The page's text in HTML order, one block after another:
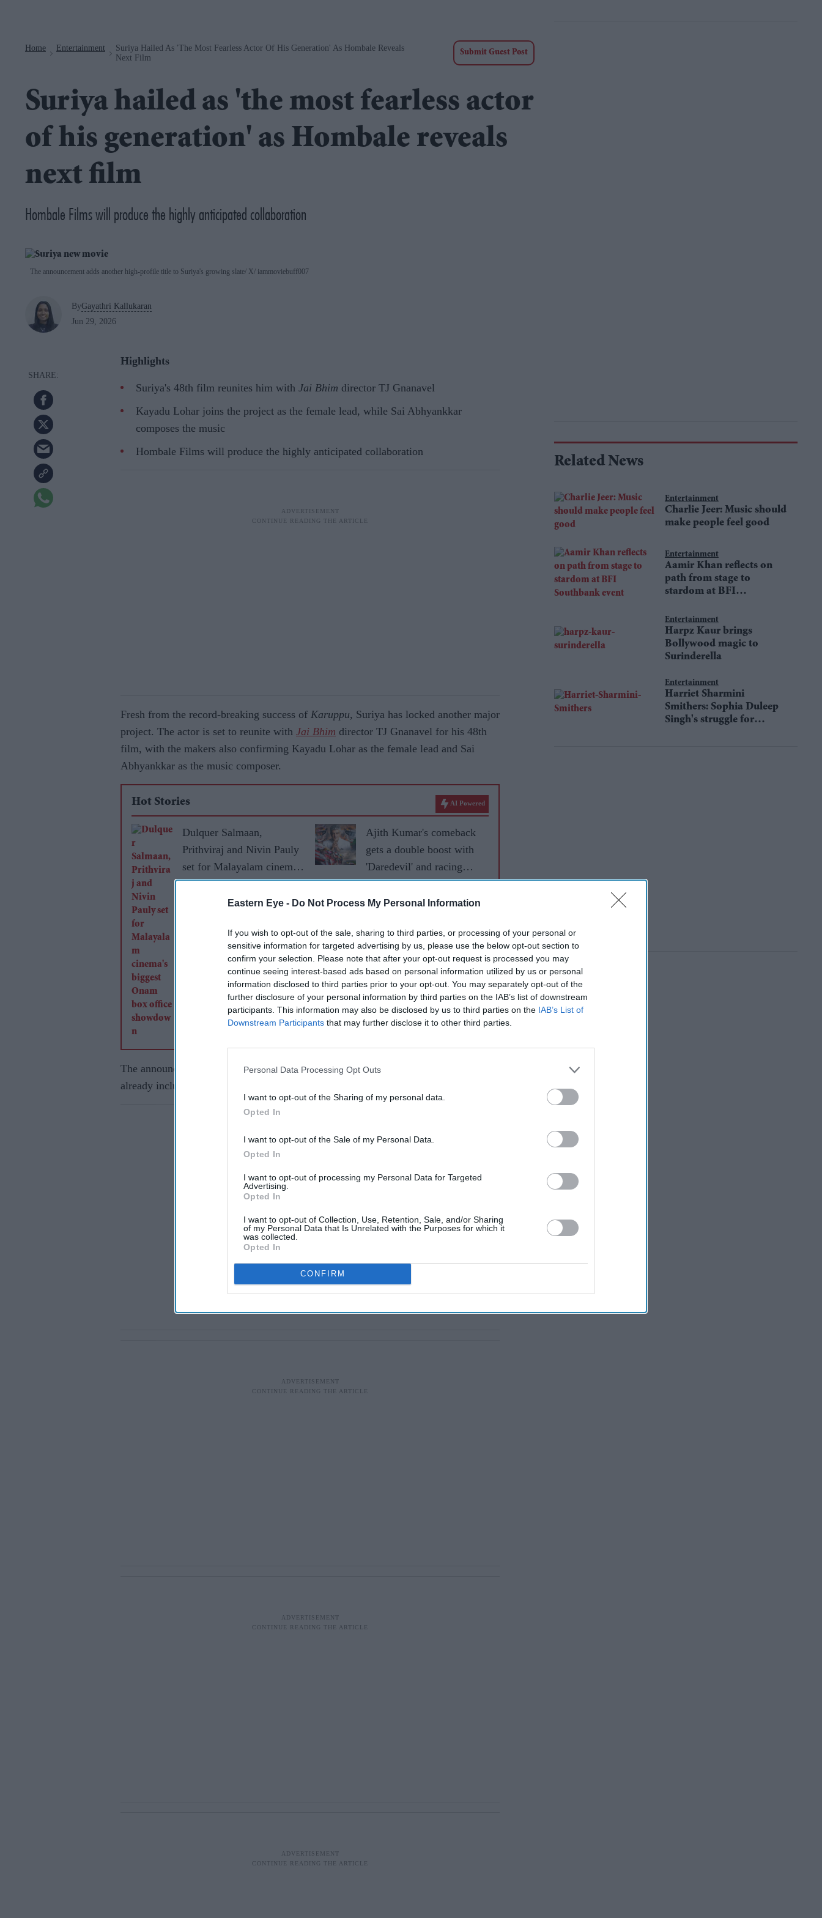
Eastern Eye - Do Not Process My Personal Information
If you wish to opt-out of the sale, sharing to third parties, or processing of your personal or
sensitive information for targeted advertising by us, please use the below opt-out section to
confirm your selection. Please note that after your opt-out request is processed you may
continue seeing interest-based ads based on personal information utilized by us or personal
information disclosed to third parties prior to your opt-out. You may separately opt-out of the
further disclosure of your personal information by third parties on the IAB’s list of downstream
participants. This information may also be disclosed by us to third parties on the IAB’s List of
Downstream Participants that may further disclose it to other third parties.
Personal Data Processing Opt Outs
I want to opt-out of the Sharing of my personal data.
Opted In
I want to opt-out of the Sale of my Personal Data.
Opted In
I want to opt-out of processing my Personal Data for Targeted
Advertising.
Opted In
I want to opt-out of Collection, Use, Retention, Sale, and/or Sharing
of my Personal Data that Is Unrelated with the Purposes for which it
was collected.
Opted In
CONFIRM
Home Entertainment
Suriya Hailed As 'the Most Fearless Actor Of His Generation' As Hombale Reveals
Next Film
Submit Guest Post
Suriya hailed as 'the most fearless actor
of his generation' as Hombale reveals
next film
Hombale Films will produce the highly anticipated collaboration
The announcement adds another high-profile title to Suriya's growing slate X/ iammoviebuff007
ByGayathri Kallukaran
Jun 29, 2026
Highlights
Suriya's 48th film reunites him with Jai Bhim director TJ Gnanavel
Kayadu Lohar joins the project as the female lead, while Sai Abhyankkar
composes the music
Hombale Films will produce the highly anticipated collaboration
Fresh from the record-breaking success of Karuppu, Suriya has locked another major
project. The actor is set to reunite with Jai Bhim director TJ Gnanavel for his 48th
film, with the makers also confirming Kayadu Lohar as the female lead and Sai
Abhyankkar as the music composer.
Hot Stories AI Powered
Dulquer Salmaan,
Prithviraj and Nivin Pauly
set for Malayalam cinema's
biggest Onam box office
showdown
Ajith Kumar's comeback
gets a double boost with
'Daredevil' and racing
documentary 'Gladiators'
The announcement adds another high-profile title to Suriya's growing slate, which
already includes
Related News
Entertainment
Charlie Jeer: Music should
make people feel good
Entertainment
Aamir Khan reflects on
path from stage to
stardom at BFI
Entertainment
Harpz Kaur brings
Bollywood magic to
Surinderella
Entertainment
Harriet Sharmini
Smithers: Sophia Duleep
Singh's struggle for